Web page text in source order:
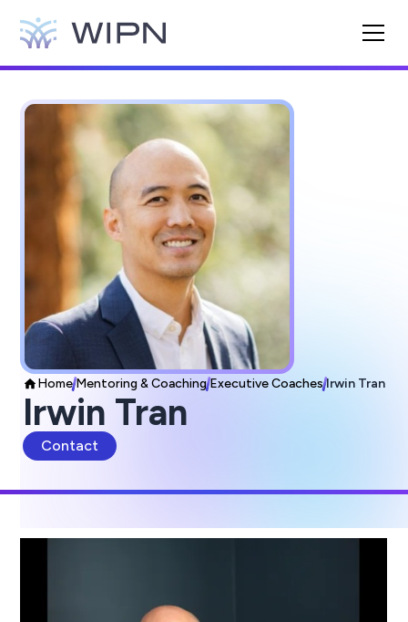
HomeMentoring & CoachingExecutive CoachesIrwin Tran
Irwin Tran
Contact